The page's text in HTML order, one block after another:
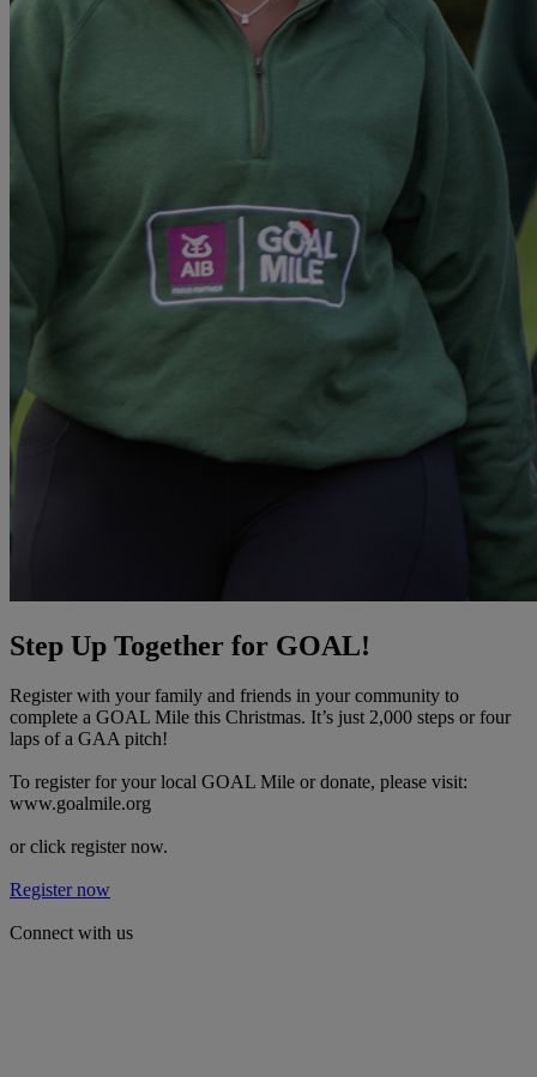
Step Up Together for GOAL!
Register with your family and friends in your community to
complete a GOAL Mile this Christmas. It’s just 2,000 steps or four
laps of a GAA pitch!
To register for your local GOAL Mile or donate, please visit:
www.goalmile.org
or click register now.
Register now
Connect with us